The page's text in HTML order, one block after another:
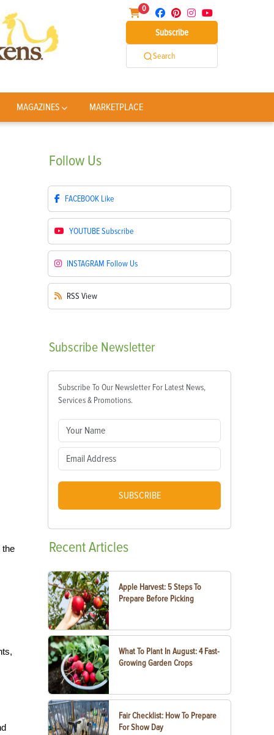
0
Subscribe
Search
MAGAZINES MARKETPLACE
the
Follow Us
FACEBOOK Like
YOUTUBESubscribe
INSTAGRAM Follow Us
RSS View
Subscribe Newsletter
Subscribe To Our Newsletter For Latest News,
Services & Promotions.
SUBSCRIBE
RecentArticles
Apple Harvest: 5 Steps To
Prepare Before Picking
What To Plant In August: 4 Fast-
Growing Garden Crops
Fair Checklist: How To Prepare
For Show Day